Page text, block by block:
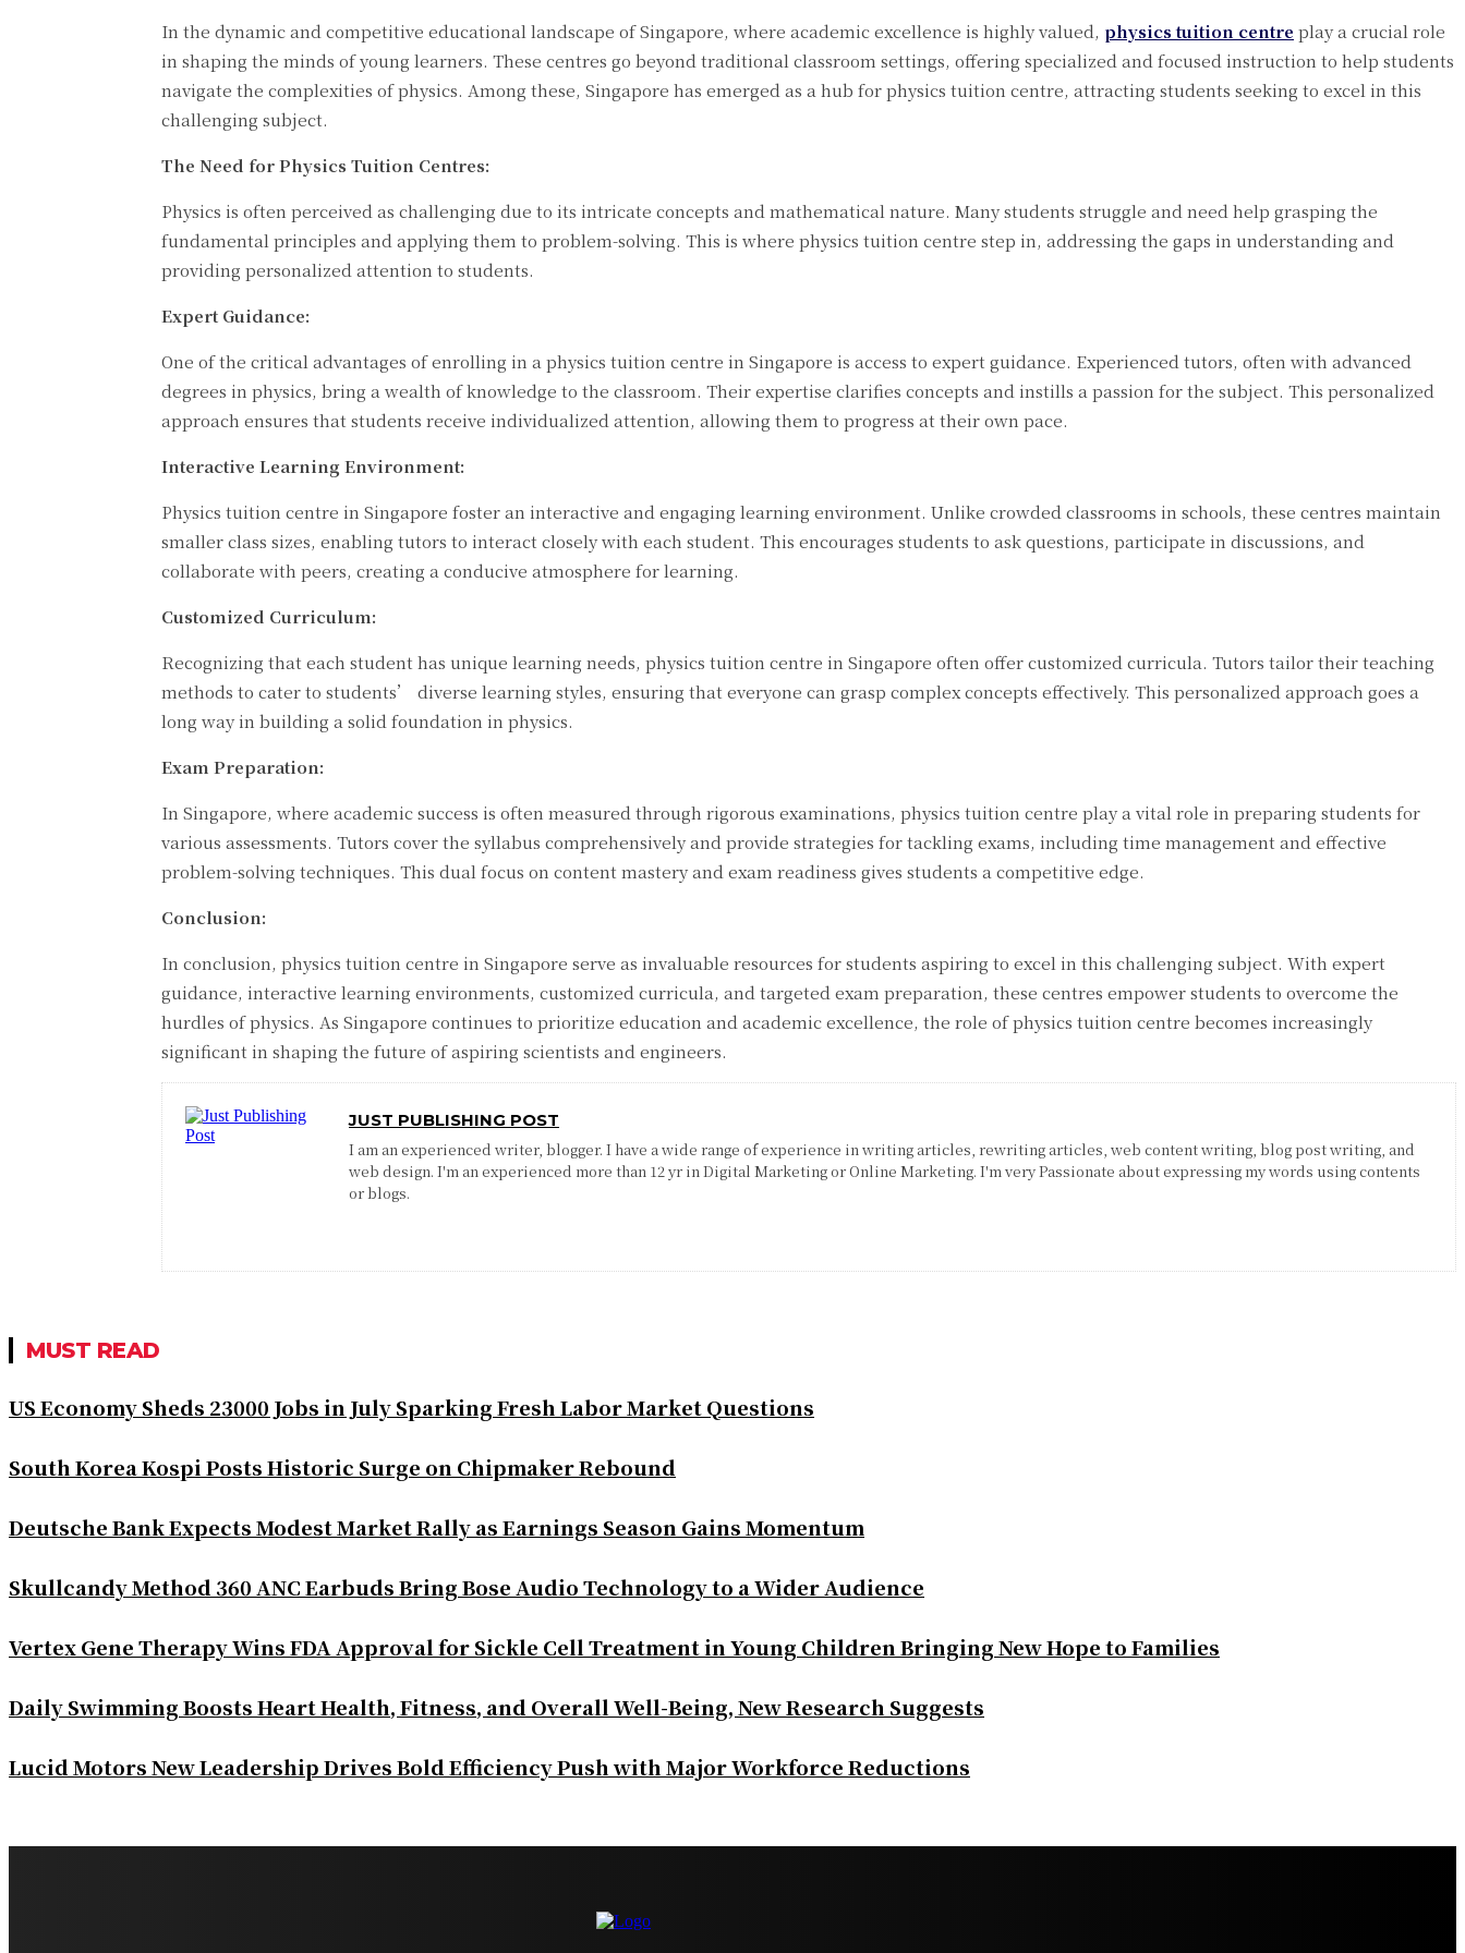
In the dynamic and competitive educational landscape of Singapore, where academic excellence is highly valued, physics tuition centre play a crucial role
in shaping the minds of young learners. These centres go beyond traditional classroom settings, offering specialized and focused instruction to help students
navigate the complexities of physics. Among these, Singapore has emerged as a hub for physics tuition centre, attracting students seeking to excel in this
challenging subject.
The Need for Physics Tuition Centres:
Physics is often perceived as challenging due to its intricate concepts and mathematical nature. Many students struggle and need help grasping the
fundamental principles and applying them to problem-solving. This is where physics tuition centre step in, addressing the gaps in understanding and
providing personalized attention to students.
Expert Guidance:
One of the critical advantages of enrolling in a physics tuition centre in Singapore is access to expert guidance. Experienced tutors, often with advanced
degrees in physics, bring a wealth of knowledge to the classroom. Their expertise clarifies concepts and instills a passion for the subject. This personalized
approach ensures that students receive individualized attention, allowing them to progress at their own pace.
Interactive Learning Environment:
Physics tuition centre in Singapore foster an interactive and engaging learning environment. Unlike crowded classrooms in schools, these centres maintain
smaller class sizes, enabling tutors to interact closely with each student. This encourages students to ask questions, participate in discussions, and
collaborate with peers, creating a conducive atmosphere for learning.
Customized Curriculum:
Recognizing that each student has unique learning needs, physics tuition centre in Singapore often offer customized curricula. Tutors tailor their teaching
methods to cater to students’ diverse learning styles, ensuring that everyone can grasp complex concepts effectively. This personalized approach goes a
long way in building a solid foundation in physics.
Exam Preparation:
In Singapore, where academic success is often measured through rigorous examinations, physics tuition centre play a vital role in preparing students for
various assessments. Tutors cover the syllabus comprehensively and provide strategies for tackling exams, including time management and effective
problem-solving techniques. This dual focus on content mastery and exam readiness gives students a competitive edge.
Conclusion:
In conclusion, physics tuition centre in Singapore serve as invaluable resources for students aspiring to excel in this challenging subject. With expert
guidance, interactive learning environments, customized curricula, and targeted exam preparation, these centres empower students to overcome the
hurdles of physics. As Singapore continues to prioritize education and academic excellence, the role of physics tuition centre becomes increasingly
significant in shaping the future of aspiring scientists and engineers.
JUST PUBLISHING POST
I am an experienced writer, blogger. I have a wide range of experience in writing articles, rewriting articles, web content writing, blog post writing, and
web design. I'm an experienced more than 12 yr in Digital Marketing or Online Marketing. I'm very Passionate about expressing my words using contents
or blogs.
MUST READ
US Economy Sheds 23000 Jobs in July Sparking Fresh Labor Market Questions
South Korea Kospi Posts Historic Surge on Chipmaker Rebound
Deutsche Bank Expects Modest Market Rally as Earnings Season Gains Momentum
Skullcandy Method 360 ANC Earbuds Bring Bose Audio Technology to a Wider Audience
Vertex Gene Therapy Wins FDA Approval for Sickle Cell Treatment in Young Children Bringing New Hope to Families
Daily Swimming Boosts Heart Health, Fitness, and Overall Well-Being, New Research Suggests
Lucid Motors New Leadership Drives Bold Efficiency Push with Major Workforce Reductions